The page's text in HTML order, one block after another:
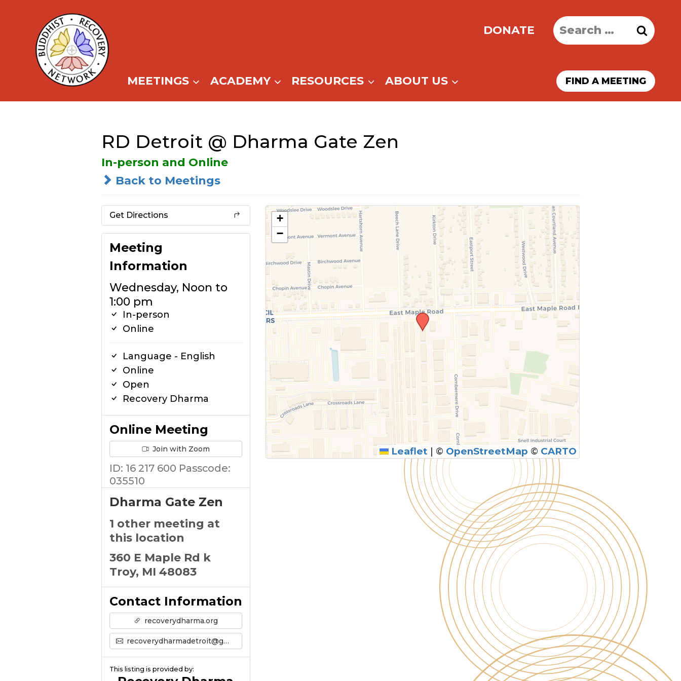
content
DONATE
Search
for:
MEETINGS ACADEMY RESOURCES ABOUT US FIND A MEETING
RD Detroit @ Dharma Gate Zen
In-person and Online
Back to Meetings
Get Directions
Meeting
Information
Wednesday, Noon to
1:00 pm
In-person
Online
Language - English
Online
Open
Recovery Dharma
Online Meeting
Join with Zoom
ID: 16 217 600 Passcode:
035510
Dharma Gate Zen
1 other meeting at
this location
360 E Maple Rd k
Troy, MI 48083
Contact Information
recoverydharma.org
recoverydharmadetroit@gmail.com
This listing is provided by:
+
−
Leaflet | © OpenStreetMap © CARTO